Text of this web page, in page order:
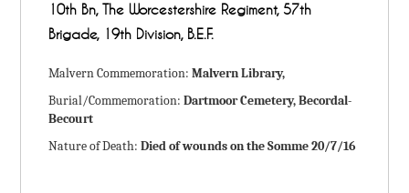
10th Bn, The Worcestershire Regiment, 57th
Brigade, 19th Division, B.E.F.
Malvern Commemoration:Malvern Library,
Burial/Commemoration:Dartmoor Cemetery, Becordal-
Becourt
Nature of Death:Died of wounds on the Somme 20/7/16